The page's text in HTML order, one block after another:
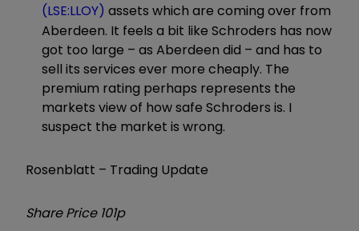
(LSE:LLOY) assets which are coming over from
Aberdeen. It feels a bit like Schroders has now
got too large – as Aberdeen did – and has to
sell its services ever more cheaply. The
premium rating perhaps represents the
markets view of how safe Schroders is. I
suspect the market is wrong.
Rosenblatt – Trading Update
Share Price 101p